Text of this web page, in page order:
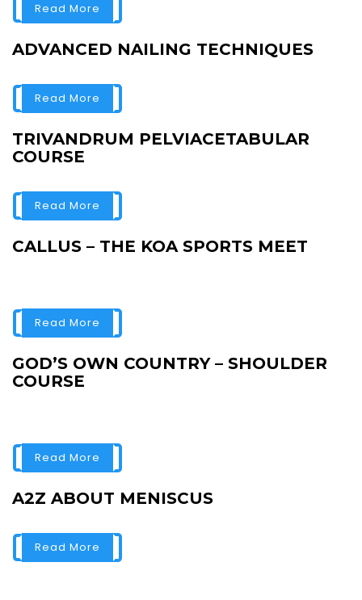
Read More
ADVANCED NAILING TECHNIQUES
Read More
TRIVANDRUM PELVIACETABULAR
COURSE
Read More
CALLUS – THE KOA SPORTS MEET
Read More
GOD’S OWN COUNTRY – SHOULDER
COURSE
Read More
A2Z ABOUT MENISCUS
Read More